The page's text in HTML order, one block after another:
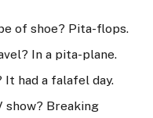
of shoe? Pita-flops.
In a pita-plane.
It had a falafel day.
show? Breaking